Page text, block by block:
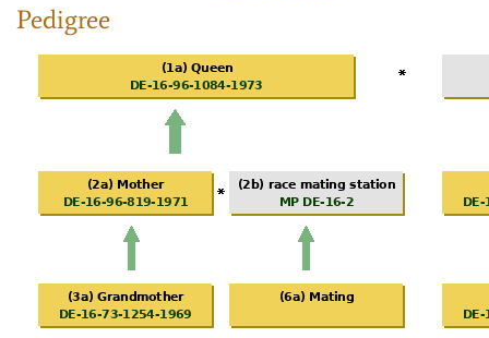
Pedigree